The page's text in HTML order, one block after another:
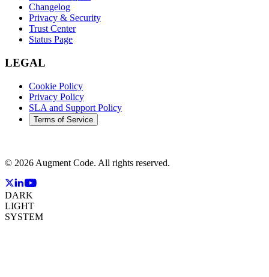
Changelog
Privacy & Security
Trust Center
Status Page
LEGAL
Cookie Policy
Privacy Policy
SLA and Support Policy
Terms of Service
© 2026 Augment Code. All rights reserved.
DARK
LIGHT
SYSTEM